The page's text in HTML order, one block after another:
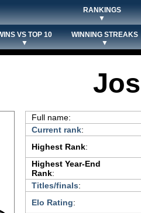
RANKINGS
▼
VS TOP 10
▼
WINNING STREAKS
▼
Full name:
Current rank:
Highest Rank:
Highest Year-End
Rank:
Titles/finals:
Elo Rating: